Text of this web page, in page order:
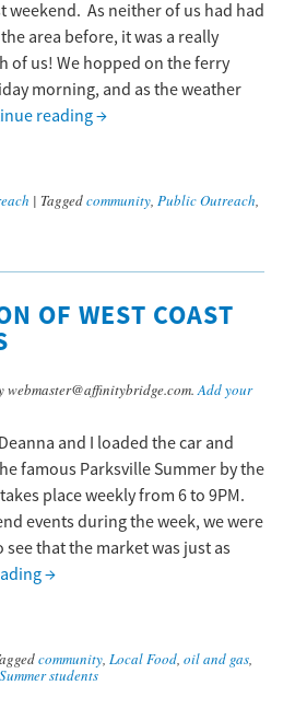
weekend. As neither of us had had
area before, it was a really
of us! We hopped on the ferry
morning, and as the weather
reading→
| Taggedcommunity, Public Outreach,
OF WEST COAST
webmaster@affinitybridge.com.Add your
and I loaded the car and
famous Parksville Summer by the
place weekly from 6 to 9PM.
events during the week, we were
that the market was just as
→
community, Local Food, oil and gas,
Summer students